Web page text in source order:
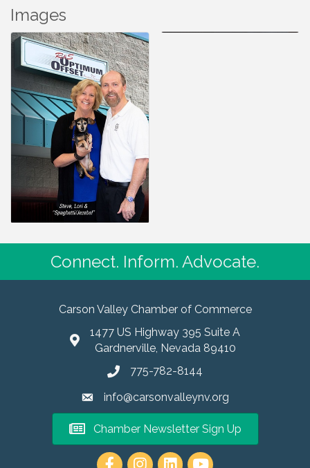
Images
Connect. Inform. Advocate.
Carson Valley Chamber of Commerce
1477 US Highway 395 Suite A
Gardnerville, Nevada 89410
775-782-8144
info@carsonvalleynv.org
Chamber Newsletter Sign Up
https://www.instagram.com/